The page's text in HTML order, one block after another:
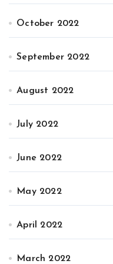
October 2022
September 2022
August 2022
July 2022
June 2022
May 2022
April 2022
March 2022